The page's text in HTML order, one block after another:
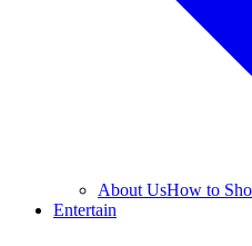
About UsHow to
Entertain